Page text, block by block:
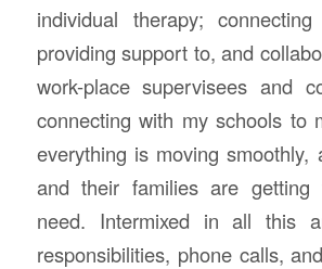
individual therapy;
providing support to, and
work-place supervisees and
connecting with my schools to
everything is moving smoothly,
and their families are
need. Intermixed in all this
responsibilities, phone calls,